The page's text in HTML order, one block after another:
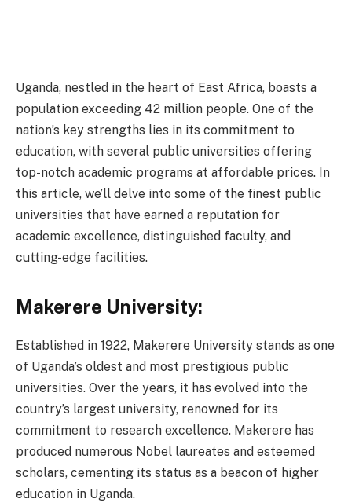
Uganda, nestled in the heart of East Africa, boasts a
population exceeding 42 million people. One of the
nation’s key strengths lies in its commitment to
education, with several public universities offering
top-notch academic programs at affordable prices. In
this article, we’ll delve into some of the finest public
universities that have earned a reputation for
academic excellence, distinguished faculty, and
cutting-edge facilities.
Makerere University:
Established in 1922, Makerere University stands as one
of Uganda’s oldest and most prestigious public
universities. Over the years, it has evolved into the
country’s largest university, renowned for its
commitment to research excellence. Makerere has
produced numerous Nobel laureates and esteemed
scholars, cementing its status as a beacon of higher
education in Uganda.